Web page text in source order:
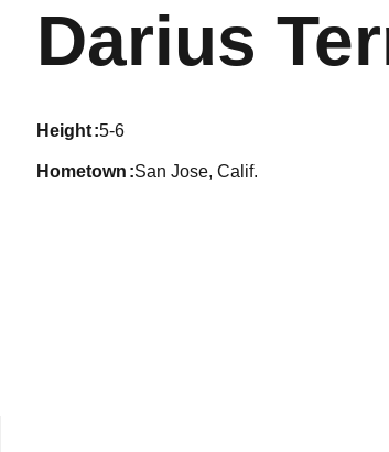
Darius
height 5-6
hometown San Jose, Calif.